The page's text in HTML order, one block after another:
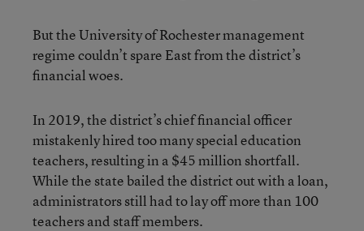
But the University of Rochester management
regime couldn’t spare East from the district’s
financial woes.
In 2019, the district’s chief financial officer
mistakenly hired too many special education
teachers, resulting in a $45 million shortfall.
While the state bailed the district out with a loan,
administrators still had to lay off more than 100
teachers and staff members.